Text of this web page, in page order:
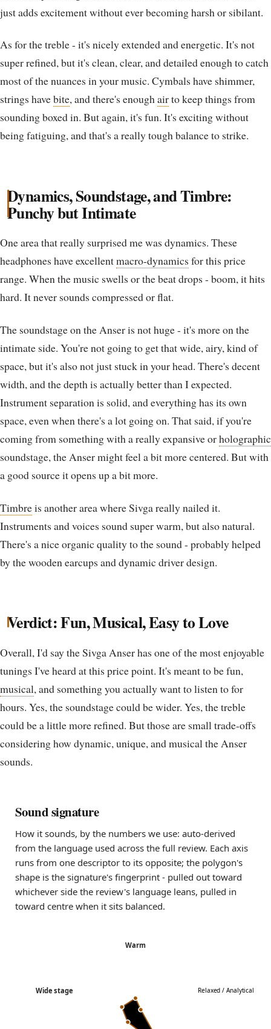
just adds excitement without ever becoming harsh or sibilant.
As for the treble - it's nicely extended and energetic. It's not
super refined, but it's clean, clear, and detailed enough to catch
most of the nuances in your music. Cymbals have shimmer,
strings havebite, and there's enoughairto keep things from
sounding boxed in. But again, it's fun. It's exciting without
being fatiguing, and that's a really tough balance to strike.
Dynamics, Soundstage, and Timbre:
Punchy but Intimate
One area that really surprised me was dynamics. These
headphones have excellentmacro-dynamics for this price
range. When the music swells or the beat drops - boom, it hits
hard. It never sounds compressed or flat.
The soundstage on the Anser is not huge - it's more on the
intimate side. You're not going to get that wide, airy, kind of
space, but it's also not just stuck in your head. There's decent
width, and the depth is actually better than I expected.
Instrument separation is solid, and everything has its own
space, even when there's a lot going on. That said, if you're
coming from something with a really expansive orholographic
soundstage, the Anser might feel a bit more centered. But with
a good source it opens up a bit more.
Timbreis another area where Sivga really nailed it.
Instruments and voices sound super warm, but also natural.
There's a nice organic quality to the sound - probably helped
by the wooden earcups and dynamic driver design.
Verdict: Fun, Musical, Easy to Love
Overall, I'd say the Sivga Anser has one of the most enjoyable
tunings I've heard at this price point. It's meant to be fun,
musical, and something you actually want to listen to for
hours. Yes, the soundstage could be wider. Yes, the treble
could be a little more refined. But those are small trade-offs
considering how dynamic, unique, and musical the Anser
sounds.
Sound signature
How it sounds, by the numbers we use: auto-derived
from the language used across the full review. Each axis
runs from one descriptor to its opposite; the polygon's
shape is the signature's fingerprint - pulled out toward
whichever side the review's language leans, pulled in
toward centre when it sits balanced.
Warm
Relaxed / Analytical
Wide stage